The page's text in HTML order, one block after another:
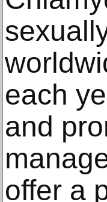
each
and
offer a